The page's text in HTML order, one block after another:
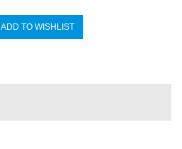
ADD TO WISHLIST